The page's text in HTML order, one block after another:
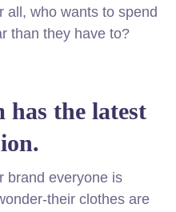
all, who wants to spend
than they have to?
has the latest
brand everyone is
their clothes are